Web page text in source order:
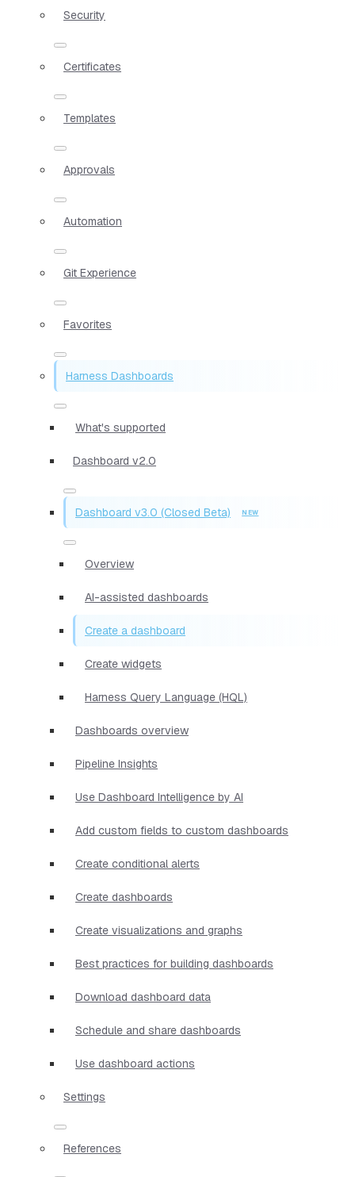
Security
Certificates
Templates
Approvals
Automation
Git Experience
Favorites
Harness Dashboards
What's supported
Dashboard v2.0
Dashboard v3.0 (Closed Beta)
Overview
AI-assisted dashboards
Create a dashboard
Create widgets
Harness Query Language (HQL)
Dashboards overview
Pipeline Insights
Use Dashboard Intelligence by AI
Add custom fields to custom dashboards
Create conditional alerts
Create dashboards
Create visualizations and graphs
Best practices for building dashboards
Download dashboard data
Schedule and share dashboards
Use dashboard actions
Settings
References